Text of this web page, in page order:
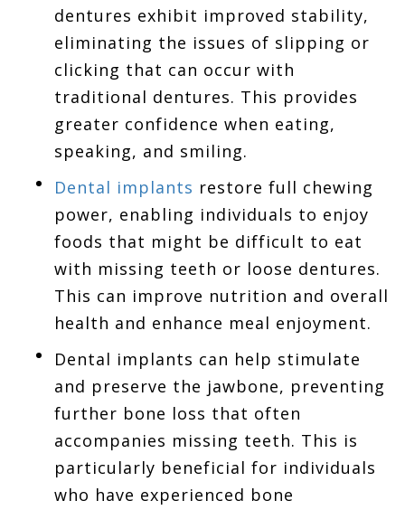
dentures exhibit improved stability,
eliminating the issues of slipping or
clicking that can occur with
traditional dentures. This provides
greater confidence when eating,
speaking, and smiling.
Dental implants restore full chewing
power, enabling individuals to enjoy
foods that might be difficult to eat
with missing teeth or loose dentures.
This can improve nutrition and overall
health and enhance meal enjoyment.
Dental implants can help stimulate
and preserve the jawbone, preventing
further bone loss that often
accompanies missing teeth. This is
particularly beneficial for individuals
who have experienced bone